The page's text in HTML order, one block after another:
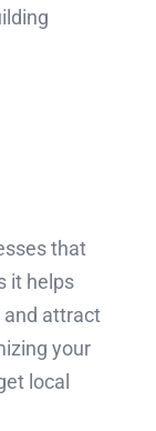
that
it helps
and attract
your
local